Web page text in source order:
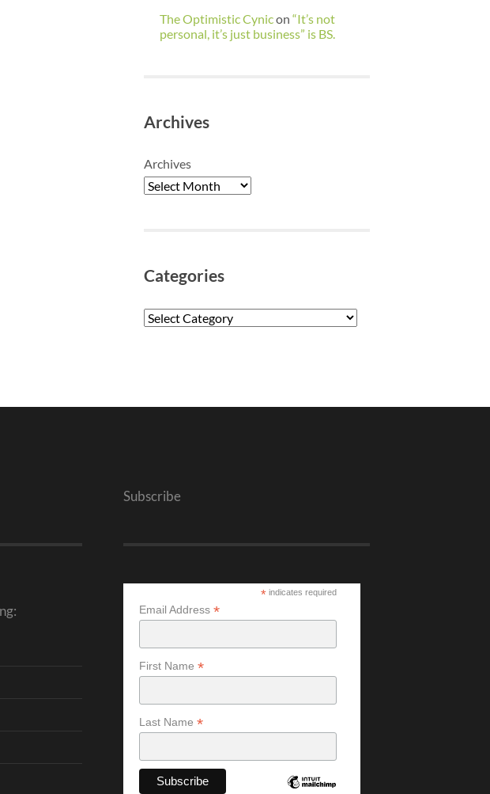
The Optimistic Cynicon “It’s not
personal, it’s just business” is BS.
Archives
Archives
Categories
Categories
Subscribe
*indicates required
Email Address *
First Name *
Last Name *